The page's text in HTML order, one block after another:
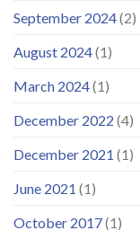
September 2024(2)
August 2024(1)
March 2024(1)
December 2022 (4)
December 2021 (1)
June 2021 (1)
October 2017(1)